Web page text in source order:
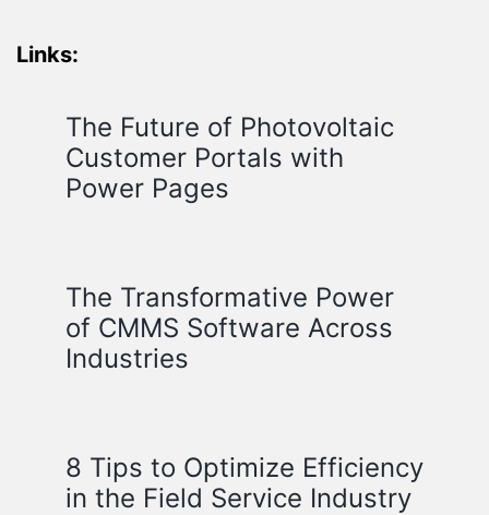
Links:
The Future of Photovoltaic
Customer Portals with
Power Pages
The Transformative Power
of CMMS Software Across
Industries
8 Tips to Optimize Efficiency
in the Field Service Industry